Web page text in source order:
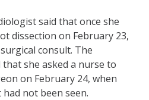
said that once she
dissection on February 23,
consult. The
she asked a nurse to
on February 24, when
not been seen.